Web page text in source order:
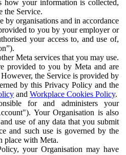
how your information is collected,
the Service.
by organisations and in accordance
to you by your employer or
your access to, and use of,
Meta services that you may use.
provided to you by Meta and are
the Service is provided by
by this Privacy Policy and the
and Workplace Cookies Policy.
for and administers your
Your Organisation is also
use of any data that you submit
and such use is governed by the
place with Meta.
your Organisation may have